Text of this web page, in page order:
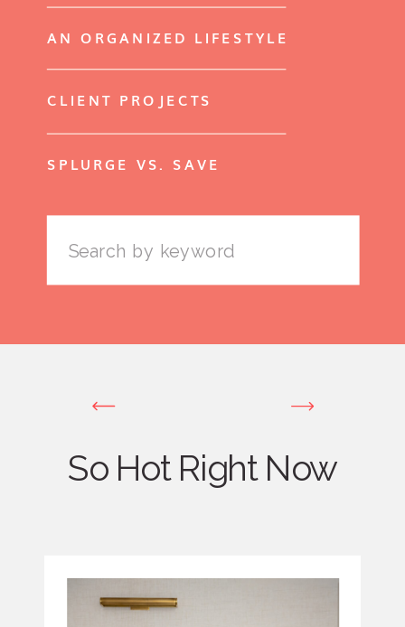
AN ORGANIZED LIFESTYLE
CLIENT PROJECTS
SPLURGE VS. SAVE
Search
for:
So Hot Right Now